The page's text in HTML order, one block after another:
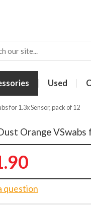
Used
for 1.3x Sensor, pack of 12
Orange VSwabs
question